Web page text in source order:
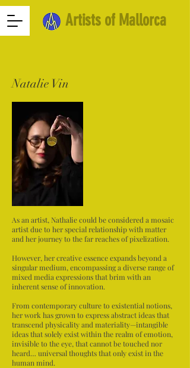
Artists of Mallorca
Natalie Vin
As an artist, Nathalie could be considered a mosaic
artist due to her special relationship with matter
and her journey to the far reaches of pixelization.
However, her creative essence expands beyond a
singular medium, encompassing a diverse range of
mixed media expressions that brim with an
inherent sense of innovation.
From contemporary culture to existential notions,
her work has grown to express abstract ideas that
transcend physicality and materiality—intangible
ideas that solely exist within the realm of emotion,
invisible to the eye, that cannot be touched nor
heard… universal thoughts that only exist in the
human mind.